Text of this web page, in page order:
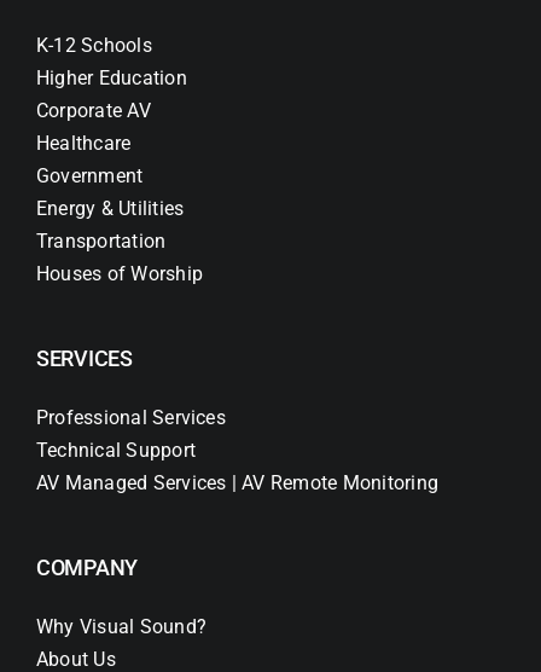
K-12 Schools
Higher Education
Corporate AV
Healthcare
Government
Energy & Utilities
Transportation
Houses of Worship
SERVICES
Professional Services
Technical Support
AV Managed Services | AV Remote Monitoring
COMPANY
Why Visual Sound?
About Us